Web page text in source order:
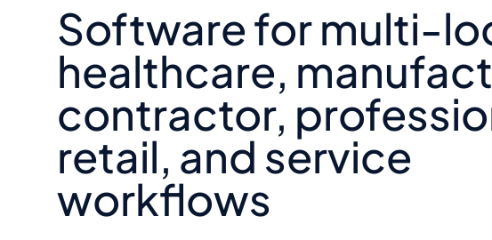
Software for multi-
healthcare,
contractor,
retail, and service
workflows